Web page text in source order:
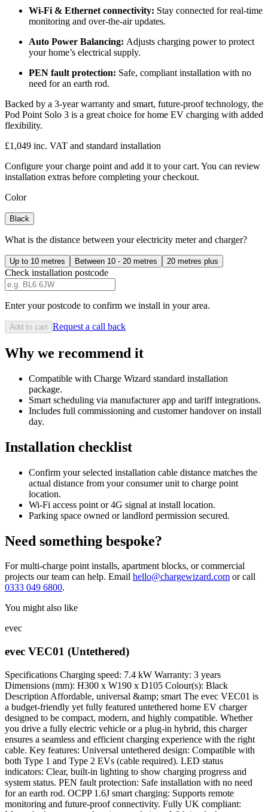
Wi-Fi & Ethernet connectivity: Stay connected for real-time
monitoring and over-the-air updates.
Auto Power Balancing: Adjusts charging power to protect
your home’s electrical supply.
PEN fault protection: Safe, compliant installation with no
need for an earth rod.
Backed by a 3-year warranty and smart, future-proof technology, the
Pod Point Solo 3 is a great choice for home EV charging with added
flexibility.
£1,049 inc. VAT and standard installation
Configure your charge point and add it to your cart. You can review
installation extras before completing your checkout.
Color
Black
What is the distance between your electricity meter and charger?
Up to 10 metres Between 10 - 20 metres 20 metres plus
Check installation postcode
Enter your postcode to confirm we install in your area.
Add to cart Request a call back
Why we recommend it
Compatible with Charge Wizard standard installation
package.
Smart scheduling via manufacturer app and tariff integrations.
Includes full commissioning and customer handover on install
day.
Installation checklist
Confirm your selected installation cable distance matches the
actual distance from your consumer unit to charge point
location.
Wi-Fi access point or 4G signal at install location.
Parking space owned or landlord permission secured.
Need something bespoke?
For multi-charge point installs, apartment blocks, or commercial
projects our team can help. Email hello@chargewizard.com or call
0333 049 6800.
You might also like
evec
evec VEC01 (Untethered)
Specifications Charging speed: 7.4 kW Warranty: 3 years
Dimensions (mm): H300 x W190 x D105 Colour(s): Black
Description Affordable, universal &amp; smart The evec VEC01 is
a budget-friendly yet fully featured untethered home EV charger
designed to be compact, modern, and highly compatible. Whether
you drive a fully electric vehicle or a plug-in hybrid, this charger
ensures a seamless and efficient charging experience with the right
cable. Key features: Universal untethered design: Compatible with
both Type 1 and Type 2 EVs (cable required). LED status
indicators: Clear, built-in lighting to show charging progress and
system status. PEN fault protection: Safe installation with no need
for an earth rod. OCPP 1.6J smart charging: Supports remote
monitoring and future-proof connectivity. Fully UK compliant: